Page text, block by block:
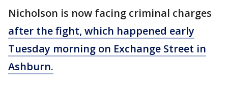
Nicholson is now facing criminal charges
after the fight, which happened early
Tuesday morning on Exchange Street in
Ashburn.